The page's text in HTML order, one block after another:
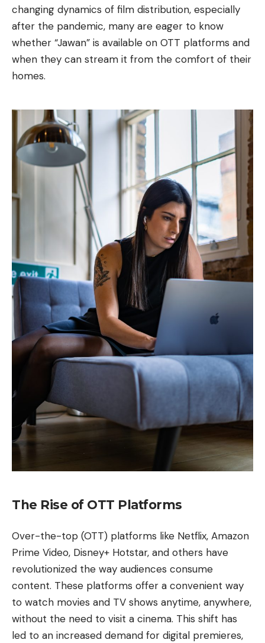
changing dynamics of film distribution, especially
after the pandemic, many are eager to know
whether “Jawan” is available on OTT platforms and
when they can stream it from the comfort of their
homes.
The Rise of OTT Platforms
Over-the-top (OTT) platforms like Netflix, Amazon
Prime Video, Disney+ Hotstar, and others have
revolutionized the way audiences consume
content. These platforms offer a convenient way
to watch movies and TV shows anytime, anywhere,
without the need to visit a cinema. This shift has
led to an increased demand for digital premieres,